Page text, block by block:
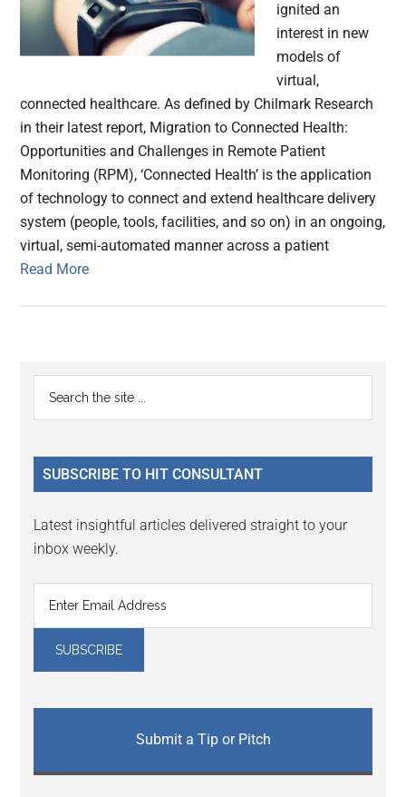
ignited an
interest in new
models of
virtual,
connected healthcare. As defined by Chilmark Research
in their latest report, Migration to Connected Health:
Opportunities and Challenges in Remote Patient
Monitoring (RPM), ‘Connected Health’ is the application
of technology to connect and extend healthcare delivery
system (people, tools, facilities, and so on) in an ongoing,
virtual, semi-automated manner across a patient
Read More
Primary
Sidebar
...
SUBSCRIBE TO HIT CONSULTANT
Latest insightful articles delivered straight to your
inbox weekly.
Submit a Tip or Pitch